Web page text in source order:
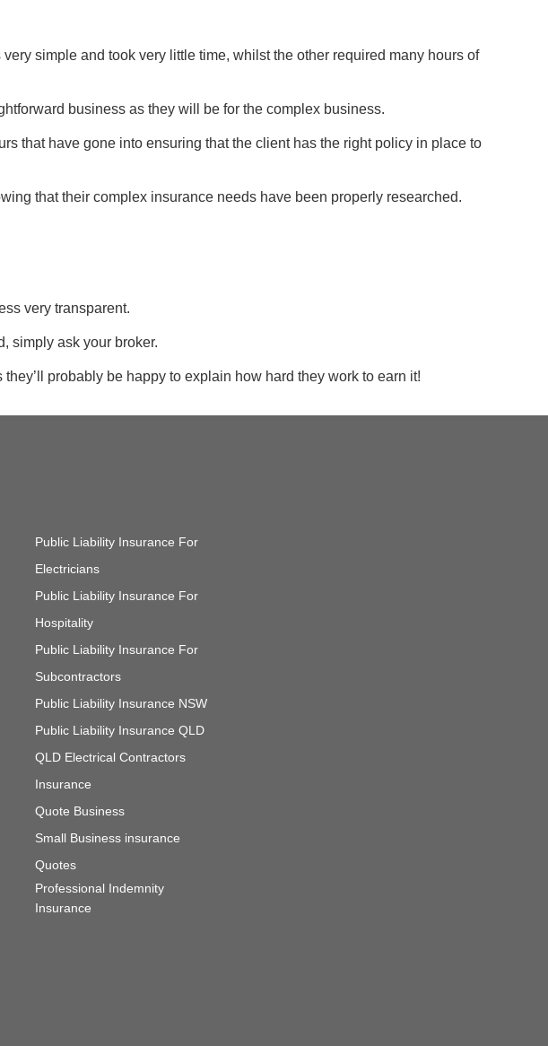
simple and took very little time, whilst the other required many hours of
business as they will be for the complex business.
that have gone into ensuring that the client has the right policy in place to
that their complex insurance needs have been properly researched.
very transparent.
simply ask your broker.
probably be happy to explain how hard they work to earn it!
Public Liability Insurance For
Electricians
Public Liability Insurance For
Hospitality
Public Liability Insurance For
Subcontractors
Public Liability Insurance NSW
Public Liability Insurance QLD
QLD Electrical Contractors
Insurance
Quote Business
Small Business insurance
Quotes
Professional Indemnity
Insurance